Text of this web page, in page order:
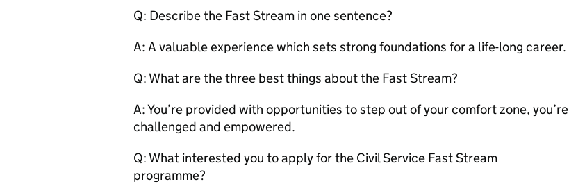
Q: Describe the Fast Stream in one sentence?
A: A valuable experience which sets strong foundations for a life-long career.
Q: What are the three best things about the Fast Stream?
A: You’re provided with opportunities to step out of your comfort zone, you’re
challenged and empowered.
Q: What interested you to apply for the Civil Service Fast Stream
programme?